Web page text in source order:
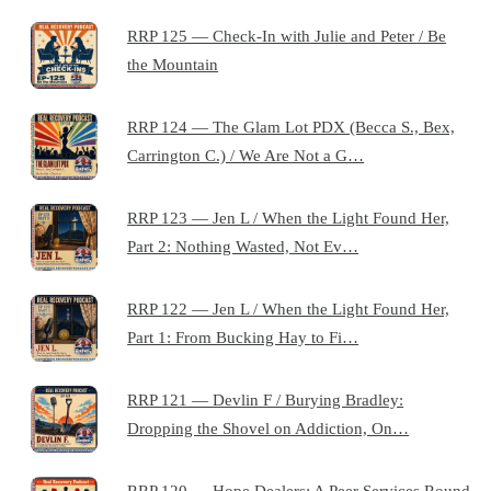
RRP 125 — Check-In with Julie and Peter / Be
the Mountain
RRP 124 — The Glam Lot PDX (Becca S., Bex,
Carrington C.) / We Are Not a G…
RRP 123 — Jen L / When the Light Found Her,
Part 2: Nothing Wasted, Not Ev…
RRP 122 — Jen L / When the Light Found Her,
Part 1: From Bucking Hay to Fi…
RRP 121 — Devlin F / Burying Bradley:
Dropping the Shovel on Addiction, On…